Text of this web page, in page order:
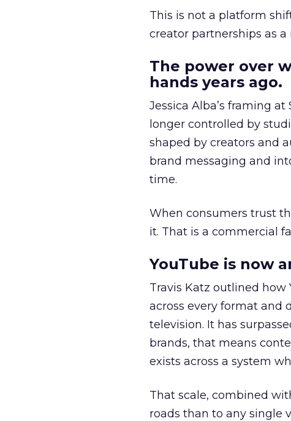
This is not a platform
creator partnerships as
The power over
hands years ago.
Jessica Alba’s framing
longer controlled by
shaped by creators and
brand messaging and
time.
When consumers trust
it. That is a commercial
YouTube is now
Travis Katz outlined
across every format and
television. It has
brands, that means
exists across a system
That scale, combined
roads than to any single